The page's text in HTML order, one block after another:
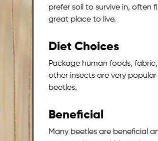
prefer soil to survive in, often
great place to live.
Diet Choices
Package human foods,
other insects are very
beetles.
Beneficial
Many beetles are beneficial